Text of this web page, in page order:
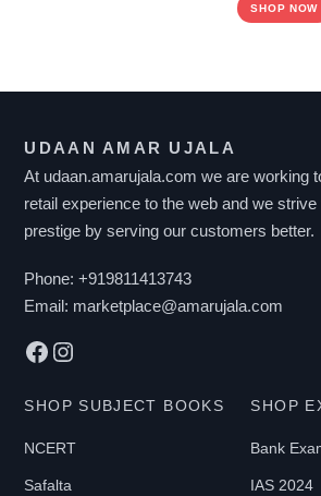
SHOP NOW
UDAAN AMAR UJALA
At udaan.amarujala.com we are working
retail experience to the web and we strive
prestige by serving our customers better.
Phone:+919811413743
Email: marketplace@amarujala.com
Facebook
Instagram
SHOP SUBJECT BOOKS
NCERT
Safalta
SHOP
Bank
IAS 2024